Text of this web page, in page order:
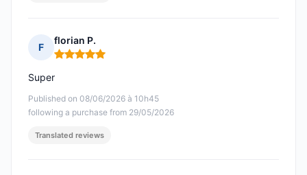
F
florian P.
Rating: 5 out of 5
Published on 08/06/2026 à 10h45
following a purchase from 29/05/2026
Super
Translated reviews